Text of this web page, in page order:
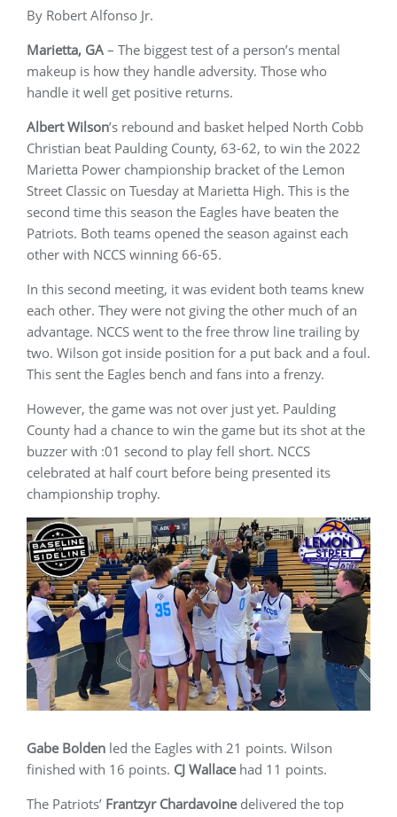
By Robert Alfonso Jr.
Marietta, GA – The biggest test of a person’s mental
makeup is how they handle adversity. Those who
handle it well get positive returns.
Albert Wilson’s rebound and basket helped North Cobb
Christian beat Paulding County, 63-62, to win the 2022
Marietta Power championship bracket of the Lemon
Street Classic on Tuesday at Marietta High. This is the
second time this season the Eagles have beaten the
Patriots. Both teams opened the season against each
other with NCCS winning 66-65.
In this second meeting, it was evident both teams knew
each other. They were not giving the other much of an
advantage. NCCS went to the free throw line trailing by
two. Wilson got inside position for a put back and a foul.
This sent the Eagles bench and fans into a frenzy.
However, the game was not over just yet. Paulding
County had a chance to win the game but its shot at the
buzzer with :01 second to play fell short. NCCS
celebrated at half court before being presented its
championship trophy.
Gabe Bolden led the Eagles with 21 points. Wilson
finished with 16 points. CJ Wallacehad 11 points.
The Patriots’ Frantzyr Chardavoinedelivered the top